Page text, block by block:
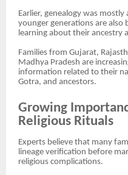
Earlier, genealogy was
younger generations are also
learning about their ancestry
Families from Gujarat,
Madhya Pradesh are
information related to their
Gotra, and ancestors.
Growing
Religious Rituals
Experts believe that many
lineage verification before
religious complications.